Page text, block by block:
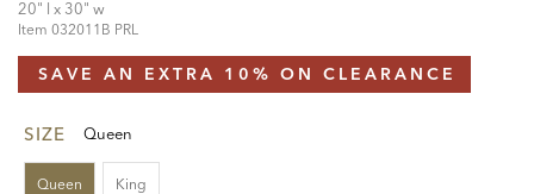
20" l x 30" w
Item 032011B PRL
SAVE AN EXTRA 10% ON CLEARANCE
SIZE Queen
Queen King